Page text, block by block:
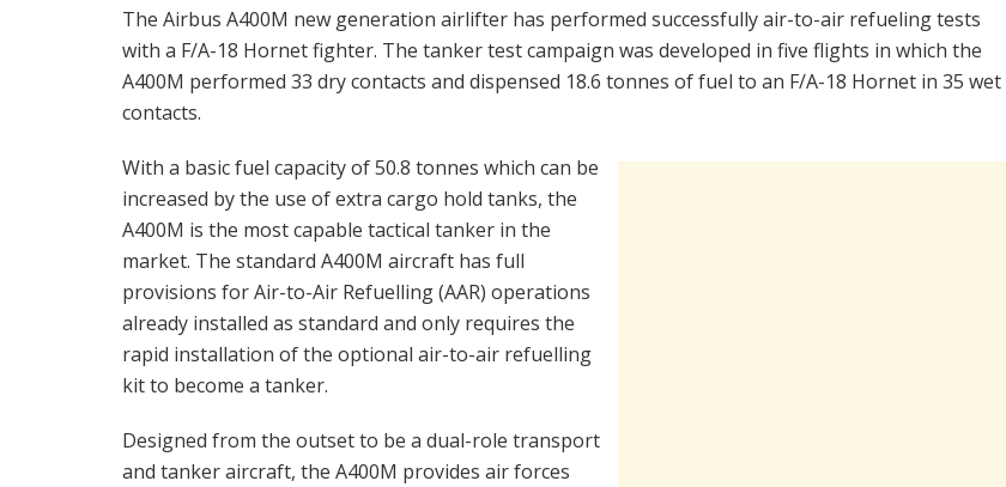
The Airbus A400M new generation airlifter has performed successfully air-to-air refueling tests
with a F/A-18 Hornet fighter. The tanker test campaign was developed in five flights in which the
A400M performed 33 dry contacts and dispensed 18.6 tonnes of fuel to an F/A-18 Hornet in 35 wet
contacts.
With a basic fuel capacity of 50.8 tonnes which can be
increased by the use of extra cargo hold tanks, the
A400M is the most capable tactical tanker in the
market. The standard A400M aircraft has full
provisions for Air-to-Air Refuelling (AAR) operations
already installed as standard and only requires the
rapid installation of the optional air-to-air refuelling
kit to become a tanker.
Designed from the outset to be a dual-role transport
and tanker aircraft, the A400M provides air forces